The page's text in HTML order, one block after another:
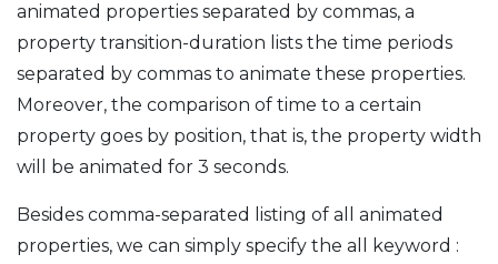
animated properties separated by commas, a
property transition-duration lists the time periods
separated by commas to animate these properties.
Moreover, the comparison of time to a certain
property goes by position, that is, the property width
will be animated for 3 seconds.
Besides comma-separated listing of all animated
properties, we can simply specify the all keyword :